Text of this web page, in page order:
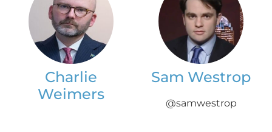
Charlie
Weimers
Sam Westrop
@samwestrop